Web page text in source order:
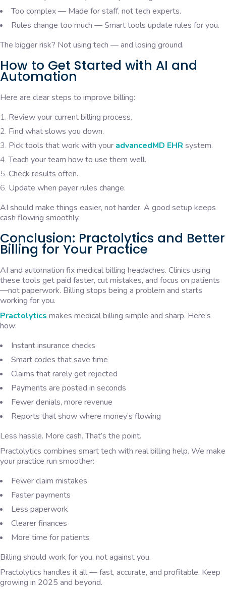
Too complex — Made for staff, not tech experts.
Rules change too much — Smart tools update rules for you.
The bigger risk? Not using tech — and losing ground.
How to Get Started with AI and
Automation
Here are clear steps to improve billing:
Review your current billing process.
Find what slows you down.
Pick tools that work with your advancedMD EHR system.
Teach your team how to use them well.
Check results often.
Update when payer rules change.
AI should make things easier, not harder. A good setup keeps
cash flowing smoothly.
Conclusion: Practolytics and Better
Billing for Your Practice
AI and automation fix medical billing headaches. Clinics using
these tools get paid faster, cut mistakes, and focus on patients
—not paperwork. Billing stops being a problem and starts
working for you.
Practolytics makes medical billing simple and sharp. Here’s
how:
Instant insurance checks
Smart codes that save time
Claims that rarely get rejected
Payments are posted in seconds
Fewer denials, more revenue
Reports that show where money’s flowing
Less hassle. More cash. That’s the point.
Practolytics combines smart tech with real billing help. We make
your practice run smoother:
Fewer claim mistakes
Faster payments
Less paperwork
Clearer finances
More time for patients
Billing should work for you, not against you.
Practolytics handles it all — fast, accurate, and profitable. Keep
growing in 2025 and beyond.